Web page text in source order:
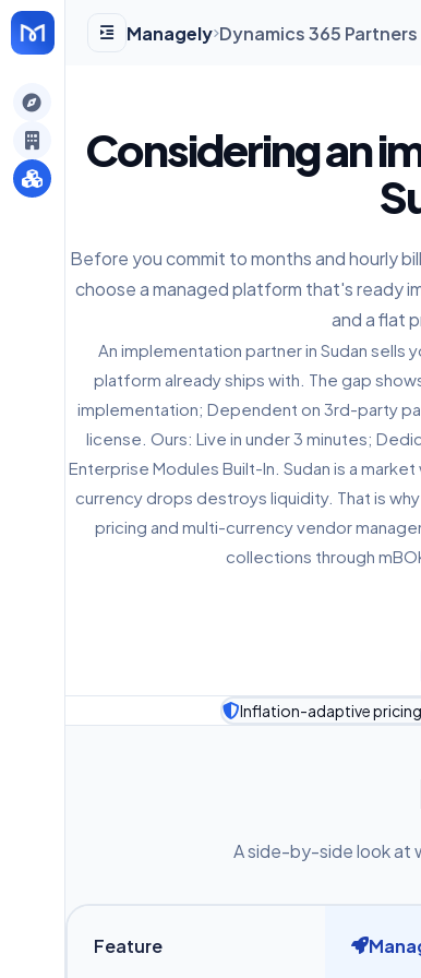
Managely Dynamics 365
Considering an
Before you commit to months and hourly
choose a managed platform that's ready
and a flat
An implementation partner in Sudan sells
platform already ships with. The gap
implementation; Dependent on 3rd-party
license. Ours: Live in under 3 minutes;
Enterprise Modules Built-In. Sudan is a
currency drops destroys liquidity. That is
pricing and multi-currency vendor
collections through
Inflation-adaptive
A side-by-side look at
Feature